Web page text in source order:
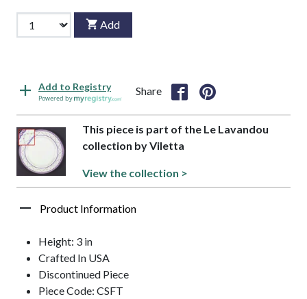
Add
Add to Registry
Powered by
Share
This piece is part of the Le Lavandou
collection by Viletta
View the collection >
Product Information
Height: 3 in
Crafted In USA
Discontinued Piece
Piece Code: CSFT